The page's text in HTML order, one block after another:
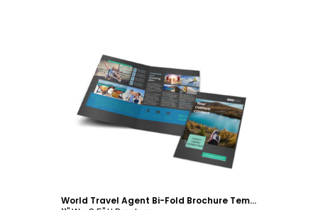
Customize
World Travel Agent Bi-Fold Brochure Template